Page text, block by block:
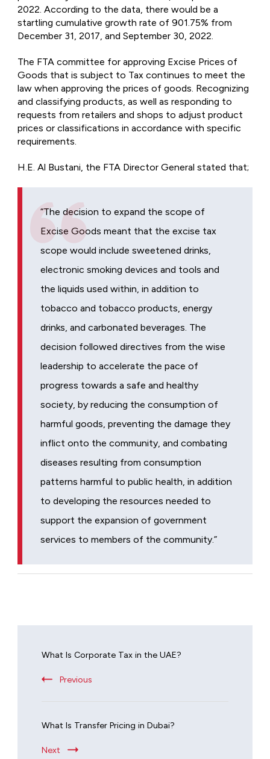
2022. According to the data, there would be a
startling cumulative growth rate of 901.75% from
December 31, 2017, and September 30, 2022.
The FTA committee for approving Excise Prices of
Goods that is subject to Tax continues to meet the
law when approving the prices of goods. Recognizing
and classifying products, as well as responding to
requests from retailers and shops to adjust product
prices or classifications in accordance with specific
requirements.
H.E. Al Bustani, the FTA Director General stated that;
“The decision to expand the scope of
Excise Goods meant that the excise tax
scope would include sweetened drinks,
electronic smoking devices and tools and
the liquids used within, in addition to
tobacco and tobacco products, energy
drinks, and carbonated beverages. The
decision followed directives from the wise
leadership to accelerate the pace of
progress towards a safe and healthy
society, by reducing the consumption of
harmful goods, preventing the damage they
inflict onto the community, and combating
diseases resulting from consumption
patterns harmful to public health, in addition
to developing the resources needed to
support the expansion of government
services to members of the community.”
What Is Corporate Tax in the UAE?
Previous
What Is Transfer Pricing in Dubai?
Next